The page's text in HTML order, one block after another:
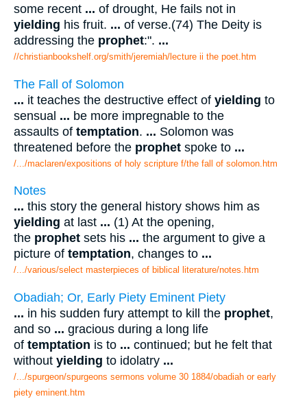
some recent ... of drought, He fails not in
yielding his fruit. ... of verse.(74) The Deity is
addressing the prophet:". ...
//christianbookshelf.org/smith/jeremiah/lecture ii the poet.htm
The Fall of Solomon
... it teaches the destructive effect of yielding to
sensual ... be more impregnable to the
assaults of temptation. ... Solomon was
threatened before the prophet spoke to ...
/.../maclaren/expositions of holy scripture f/the fall of solomon.htm
Notes
... this story the general history shows him as
yielding at last ... (1) At the opening,
the prophet sets his ... the argument to give a
picture of temptation, changes to ...
/.../various/select masterpieces of biblical literature/notes.htm
Obadiah; Or, Early Piety Eminent Piety
... in his sudden fury attempt to kill the prophet,
and so ... gracious during a long life
of temptation is to ... continued; but he felt that
without yielding to idolatry ...
/.../spurgeon/spurgeons sermons volume 30 1884/obadiah or early
piety eminent.htm